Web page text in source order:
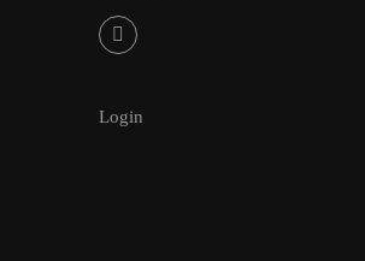
Login